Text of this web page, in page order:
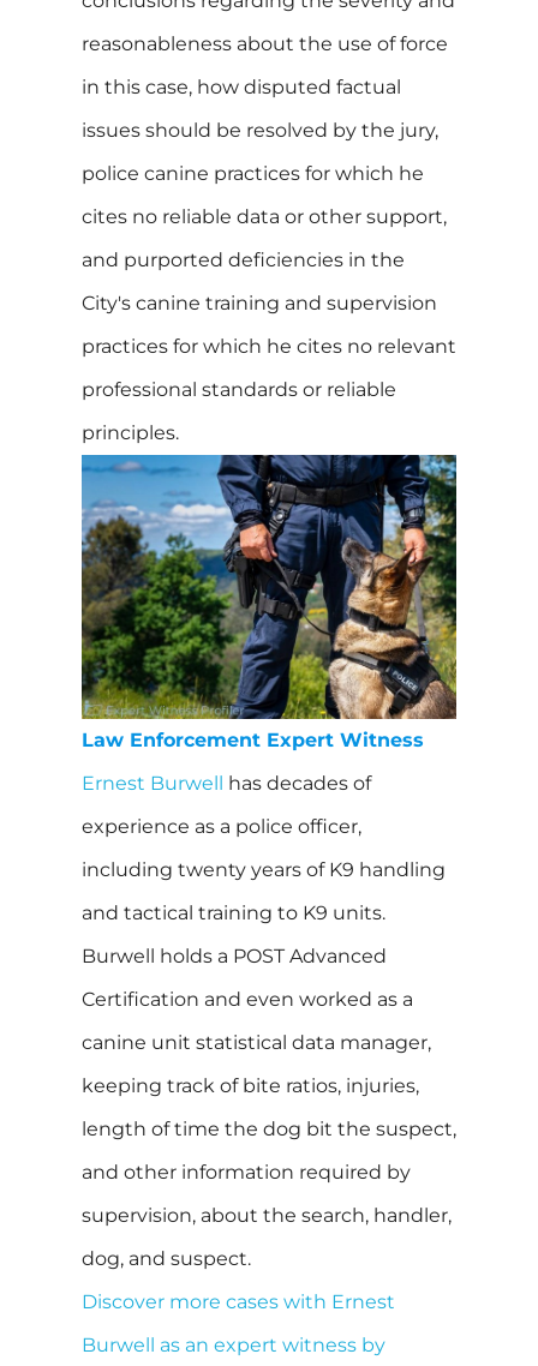
reasonableness about the use of force
in this case, how disputed factual
issues should be resolved by the jury,
police canine practices for which he
cites no reliable data or other support,
and purported deficiencies in the
City's canine training and supervision
practices for which he cites no relevant
professional standards or reliable
principles.
Law Enforcement Expert Witness
Ernest Burwell
has decades of
experience as a police officer,
including twenty years of K9 handling
and tactical training to K9 units.
Burwell holds a POST Advanced
Certification and even worked as a
canine unit statistical data manager,
keeping track of bite ratios, injuries,
length of time the dog bit the suspect,
and other information required by
supervision, about the search, handler,
dog, and suspect.
Discover more cases with Ernest
Burwell as an expert witness by